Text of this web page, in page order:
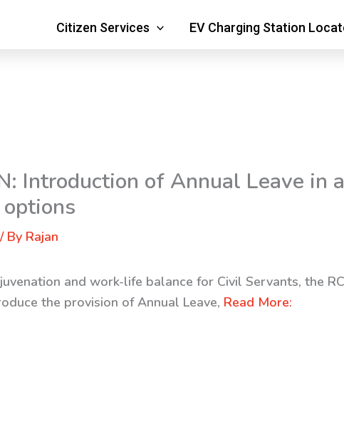
Citizen Services EV Charging Station
Introduction of Annual Leave in
/ By Rajan
and work-life balance for Civil Servants, the
the provision of Annual Leave, Read More: